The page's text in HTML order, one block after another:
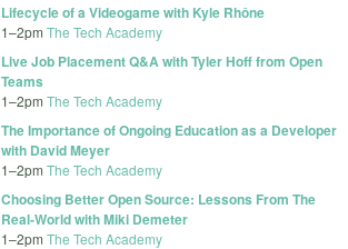
Lifecycle of a Videogame with Kyle Rhône
1–2pm The Tech Academy
Live Job Placement Q&A with Tyler Hoff from Open
Teams
1–2pm The Tech Academy
The Importance of Ongoing Education as a Developer
with David Meyer
1–2pm The Tech Academy
Choosing Better Open Source: Lessons From The
Real-World with Miki Demeter
1–2pm The Tech Academy